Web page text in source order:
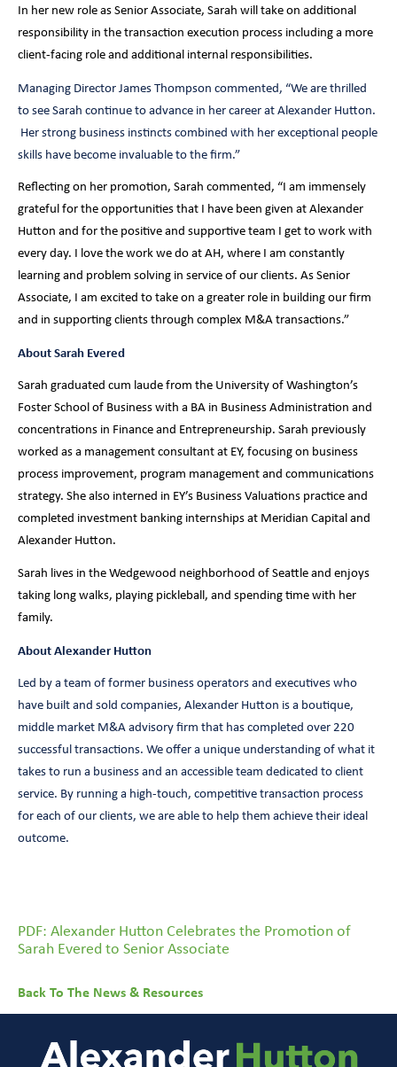
In her new role as Senior Associate, Sarah will take on additional
responsibility in the transaction execution process including a more
client-facing role and additional internal responsibilities.
Managing Director James Thompson commented, “We are thrilled
to see Sarah continue to advance in her career at Alexander Hutton.
Her strong business instincts combined with her exceptional people
skills have become invaluable to the firm.”
Reflecting on her promotion, Sarah commented, “I am immensely
grateful for the opportunities that I have been given at Alexander
Hutton and for the positive and supportive team I get to work with
every day. I love the work we do at AH, where I am constantly
learning and problem solving in service of our clients. As Senior
Associate, I am excited to take on a greater role in building our firm
and in supporting clients through complex M&A transactions.”
About Sarah Evered
Sarah graduated cum laude from the University of Washington’s
Foster School of Business with a BA in Business Administration and
concentrations in Finance and Entrepreneurship. Sarah previously
worked as a management consultant at EY, focusing on business
process improvement, program management and communications
strategy. She also interned in EY’s Business Valuations practice and
completed investment banking internships at Meridian Capital and
Alexander Hutton.
Sarah lives in the Wedgewood neighborhood of Seattle and enjoys
taking long walks, playing pickleball, and spending time with her
family.
About Alexander Hutton
Led by a team of former business operators and executives who
have built and sold companies, Alexander Hutton is a boutique,
middle market M&A advisory firm that has completed over 220
successful transactions. We offer a unique understanding of what it
takes to run a business and an accessible team dedicated to client
service. By running a high-touch, competitive transaction process
for each of our clients, we are able to help them achieve their ideal
outcome.
PDF: Alexander Hutton Celebrates the Promotion of
Sarah Evered to Senior Associate
Back To The News & Resources